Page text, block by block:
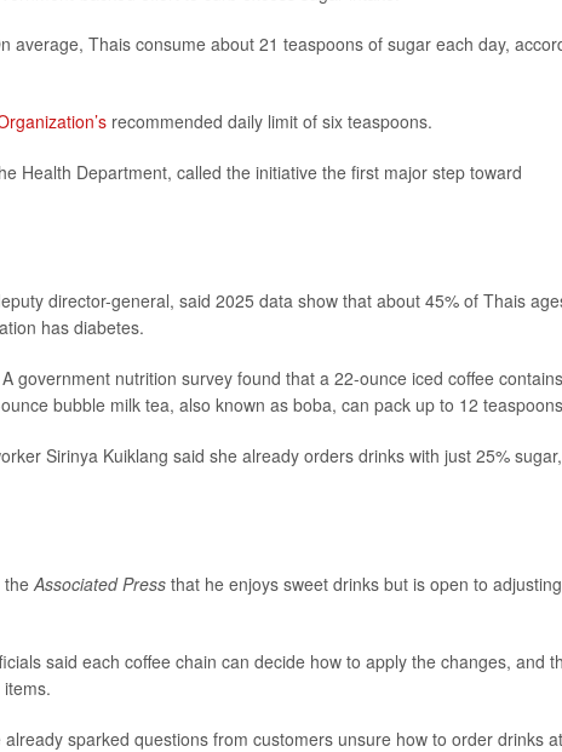
average, Thais consume about 21 teaspoons of sugar each day,
recommended daily limit of six teaspoons.
Health Department, called the initiative the first major step toward
director-general, said 2025 data show that about 45% of Thais
has diabetes.
government nutrition survey found that a 22-ounce iced coffee
bubble milk tea, also known as boba, can pack up to 12
Sirinya Kuiklang said she already orders drinks with just 25% sugar,
theAssociated Press that he enjoys sweet drinks but is open to
said each coffee chain can decide how to apply the changes, and
sparked questions from customers unsure how to order drinks at